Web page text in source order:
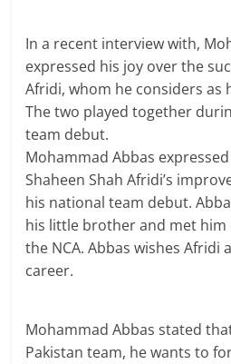
In a recent interview with,
expressed his joy over the
Afridi, whom he considers as
The two played together
team debut.
Mohammad Abbas
Shaheen Shah Afridi’s
his national team debut.
his little brother and met
the NCA. Abbas wishes Afridi
career.
Mohammad Abbas stated
Pakistan team, he wants to